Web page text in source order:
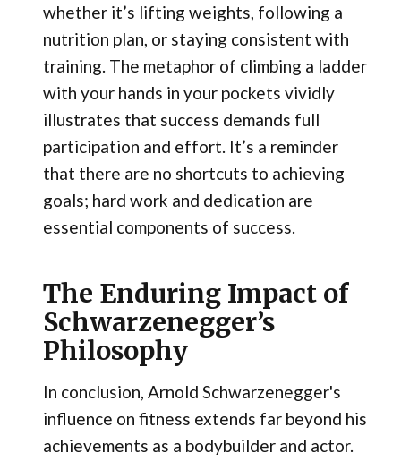
whether it’s lifting weights, following a
nutrition plan, or staying consistent with
training. The metaphor of climbing a ladder
with your hands in your pockets vividly
illustrates that success demands full
participation and effort. It’s a reminder
that there are no shortcuts to achieving
goals; hard work and dedication are
essential components of success.
The Enduring Impact of
Schwarzenegger’s
Philosophy
In conclusion, Arnold Schwarzenegger's
influence on fitness extends far beyond his
achievements as a bodybuilder and actor.